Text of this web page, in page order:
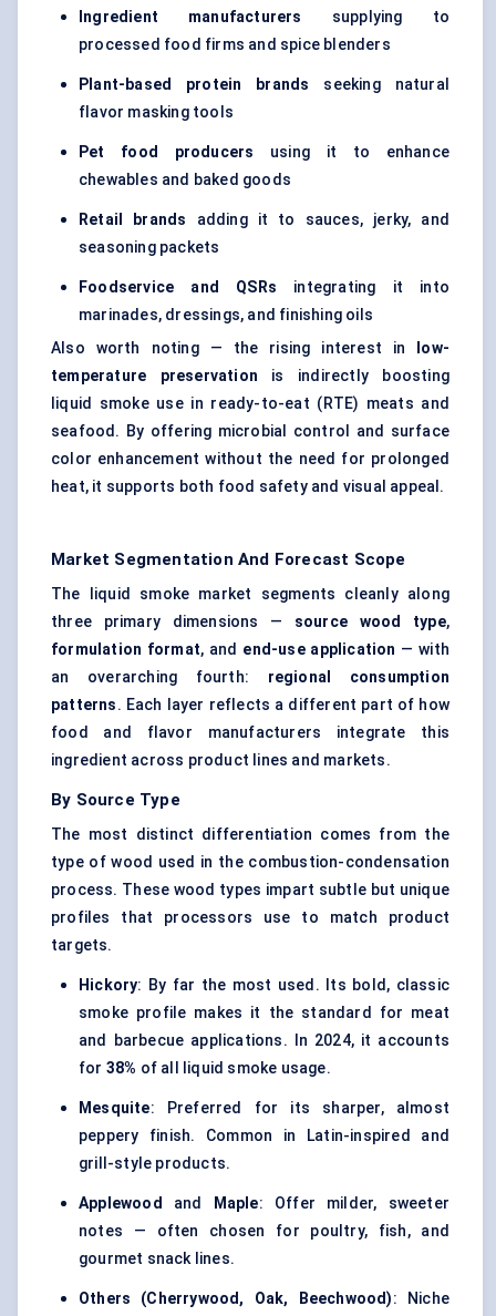
Ingredient manufacturers
supplying to
processed food firms and spice blenders
Plant-based protein brands seeking natural
flavor masking tools
Pet food producers using it to enhance
chewables and baked goods
Retail brands adding it to sauces, jerky, and
seasoning packets
Foodservice and QSRs integrating it into
marinades, dressings, and finishing oils
Also worth noting — the rising interest in
low-
temperature preservation is indirectly boosting
liquid smoke use in ready-to-eat (RTE) meats and
seafood. By offering microbial control and surface
color enhancement without the need for prolonged
heat, it supports both food safety and visual appeal.
Market Segmentation And Forecast Scope
The liquid smoke market segments cleanly along
three primary dimensions — source wood type,
formulation format, and end-use application — with
an overarching fourth: regional consumption
patterns. Each layer reflects a different part of how
food and flavor manufacturers integrate this
ingredient across product lines and markets.
By Source Type
The most distinct differentiation comes from the
type of wood used in the combustion-condensation
process. These wood types impart subtle but unique
profiles that processors use to match product
targets.
Hickory: By far the most used. Its bold, classic
smoke profile makes it the standard for meat
and barbecue applications. In 2024, it accounts
for 38% of all liquid smoke usage.
Mesquite: Preferred for its sharper, almost
peppery finish. Common in Latin-inspired and
grill-style products.
Applewood and Maple: Offer milder, sweeter
notes — often chosen for poultry, fish, and
gourmet snack lines.
Others (Cherrywood, Oak, Beechwood): Niche